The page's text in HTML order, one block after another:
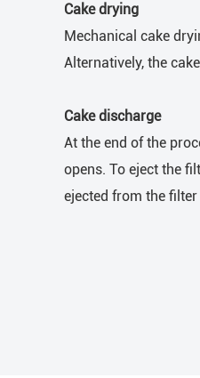
Cake drying
Mechanical cake
Alternatively, the
Cake discharge
At the end of the
opens. To eject the
ejected from the